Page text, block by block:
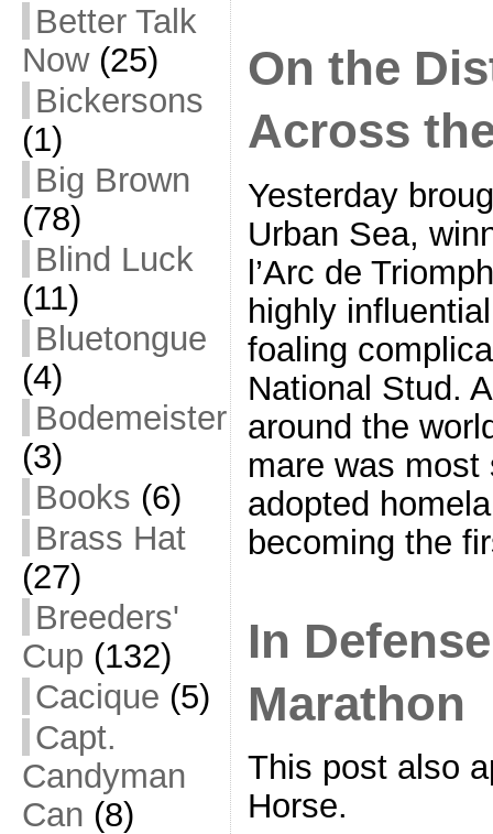
Better Talk
Now(25)
Bickersons
(1)
Big Brown
(78)
Blind Luck
(11)
Bluetongue
(4)
Bodemeister
(3)
Books (6)
Brass Hat
(27)
Breeders'
Cup (132)
Cacique (5)
Capt.
Candyman
Can (8)
On the
Across
Yesterday
Urban Sea,
l’Arc de
highly
foaling
National Stud.
around the
mare was
adopted
becoming the
In
Marathon
This post also
Horse.